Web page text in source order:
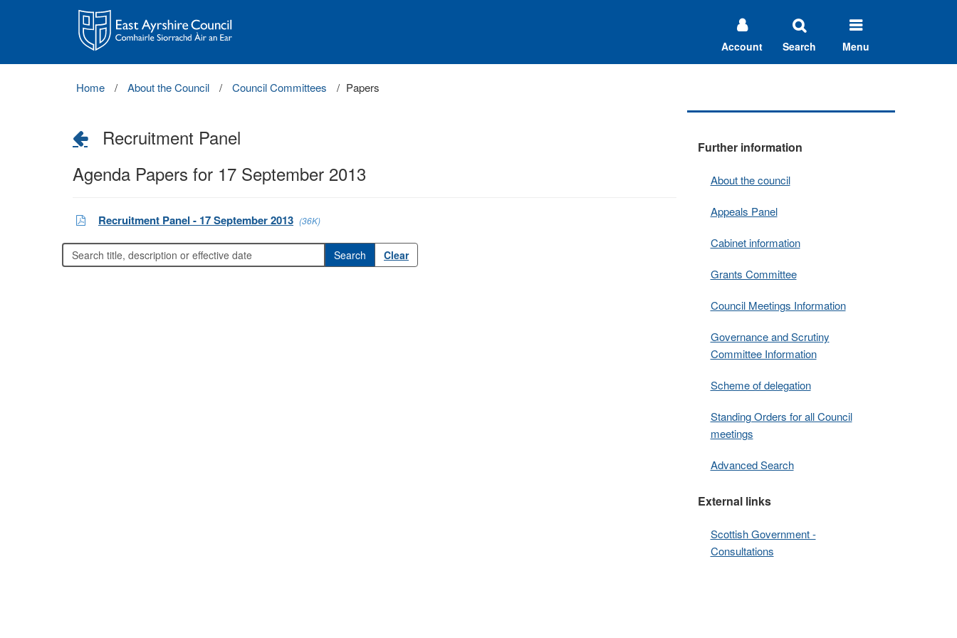
East
Ayrshire
Council
Account Search Menu
Home About the Council Council Committees Papers
Recruitment Panel
Agenda Papers for 17 September 2013
Recruitment Panel - 17 September 2013 (36K)
Clear
Further information
About the council
Appeals Panel
Cabinet information
Grants Committee
Council Meetings Information
Governance and Scrutiny
Committee Information
Scheme of delegation
Standing Orders for all Council
meetings
Advanced Search
External links
Scottish Government -
Consultations